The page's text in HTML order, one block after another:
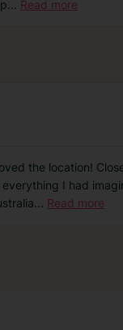
... Read more
the location!
I had
... Read more